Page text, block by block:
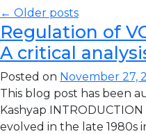
← Older posts
Regulation of
A critical
Posted on November 27,
This blog post has been
Kashyap
evolved in the late 1980s